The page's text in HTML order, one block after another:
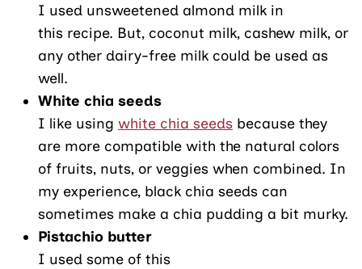
I used unsweetened almond milk in
this recipe. But, coconut milk, cashew milk, or
any other dairy-free milk could be used as
well.
White chia seeds
I like usingwhite chia seeds because they
are more compatible with the natural colors
of fruits, nuts, or veggies when combined. In
my experience, black chia seeds can
sometimes make a chia pudding a bit murky.
Pistachio butter
I used some of this